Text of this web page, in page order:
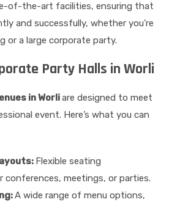
of-the-art facilities, ensuring that
and successfully, whether you’re
or a large corporate party.
Party Halls in Worli
in Worliare designed to meet
event. Here’s what you can
Flexible seating
conferences, meetings, or parties.
A wide range of menu options,